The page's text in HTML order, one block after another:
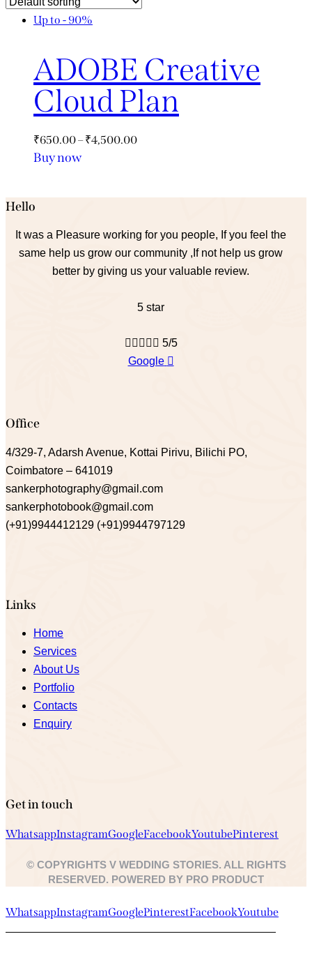
Up to - 90%
ADOBE Creative
Cloud Plan
₹650.00–₹4,500.00
Buy now
Hello
It was a Pleasure working for you people, If you feel the
same help us grow our community ,If not help us grow
better by giving us your valuable review.
5 star
     5/5
Google
Office
4/329-7, Adarsh Avenue, Kottai Pirivu, Bilichi PO,
Coimbatore – 641019
sankerphotography@gmail.com
sankerphotobook@gmail.com
(+91)9944412129 (+91)9944797129
Links
Home
Services
About Us
Portfolio
Contacts
Enquiry
Get in touch
WhatsappInstagramGoogleFacebookYoutubePinterest
© COPYRIGHTS V WEDDING STORIES. ALL RIGHTS
RESERVED. POWERED BY PRO PRODUCT
WhatsappInstagramGooglePinterestFacebookYoutube